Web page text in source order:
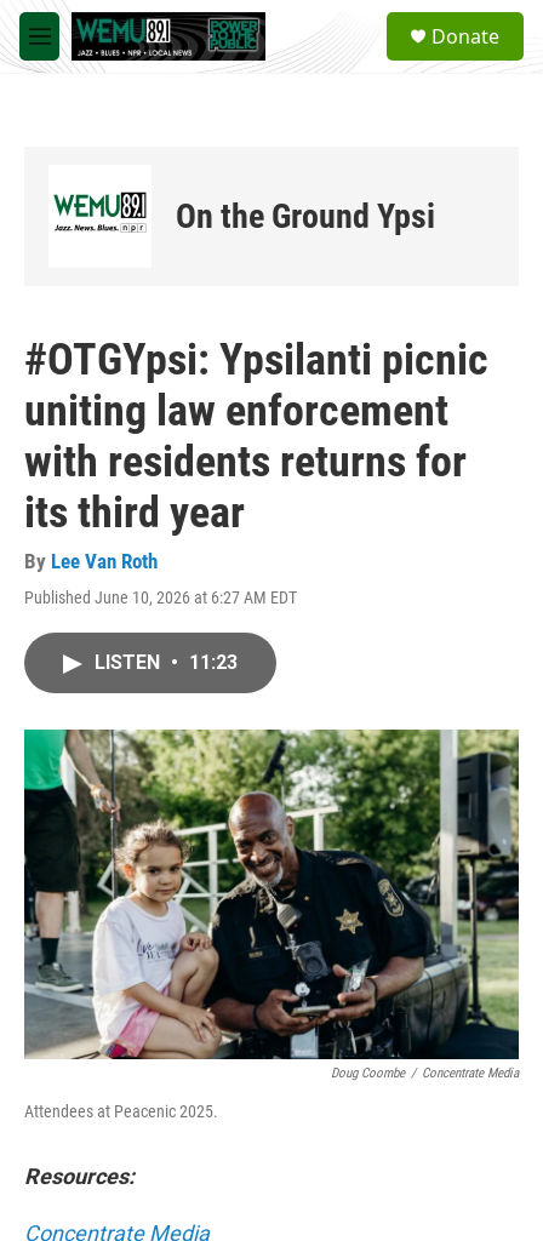
Skip to main content
M
e
a
Donate
On the Ground Ypsi
#OTGYpsi: Ypsilanti picnic
uniting law enforcement
with residents returns for
its third year
By Lee Van Roth
Published June 10, 2026 at 6:27 AM EDT
LISTEN • 11:23
Doug Coombe / Concentrate Media
Attendees at Peacenic 2025.
Resources:
Concentrate Media